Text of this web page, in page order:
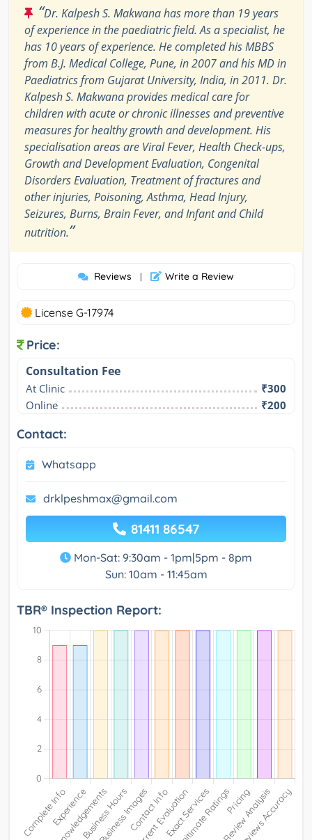
“Dr. Kalpesh S. Makwana has more than 19 years
of experience in the paediatric field. As a specialist, he
has 10 years of experience. He completed his MBBS
from B.J. Medical College, Pune, in 2007 and his MD in
Paediatrics from Gujarat University, India, in 2011. Dr.
Kalpesh S. Makwana provides medical care for
children with acute or chronic illnesses and preventive
measures for healthy growth and development. His
specialisation areas are Viral Fever, Health Check-ups,
Growth and Development Evaluation, Congenital
Disorders Evaluation, Treatment of fractures and
other injuries, Poisoning, Asthma, Head Injury,
Seizures, Burns, Brain Fever, and Infant and Child
nutrition.”
Reviews | Write a Review
License G-17974
Price:
Consultation Fee
At Clinic
₹300
Online
₹200
Contact:
Whatsapp
drklpeshmax@gmail.com
81411 86547
Mon-Sat: 9:30am - 1pm|5pm - 8pm
Sun: 10am - 11:45am
TBR® Inspection Report: